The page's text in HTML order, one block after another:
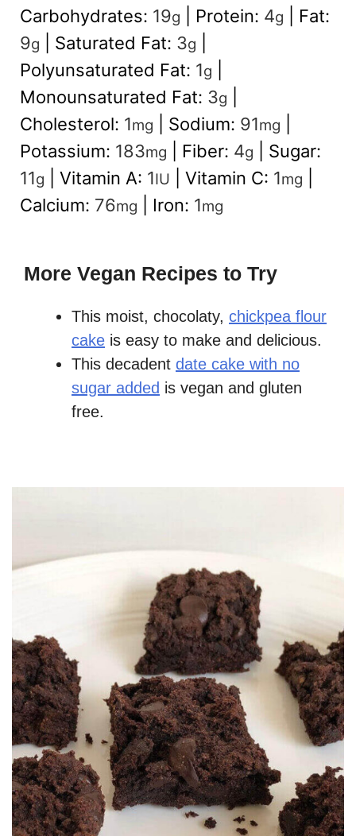
Carbohydrates: 19g Protein: 4g
Fat:
9g Saturated Fat: 3g
Polyunsaturated Fat: 1g
Monounsaturated Fat: 3g
Cholesterol: 1mg Sodium: 91mg
Potassium: 183mg Fiber: 4g
Sugar:
11g Vitamin A: 1IU Vitamin C: 1mg
Calcium: 76mg Iron: 1mg
More Vegan Recipes to Try
This moist, chocolaty, chickpea flour
cake is easy to make and delicious.
This decadent date cake with no
sugar added is vegan and gluten
free.